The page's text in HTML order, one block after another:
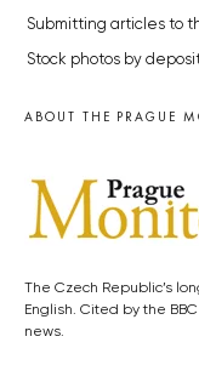
Submitting articles to
Stock photos by
ABOUT THE PRAGUE
The Czech Republic’s
English. Cited by the
news.